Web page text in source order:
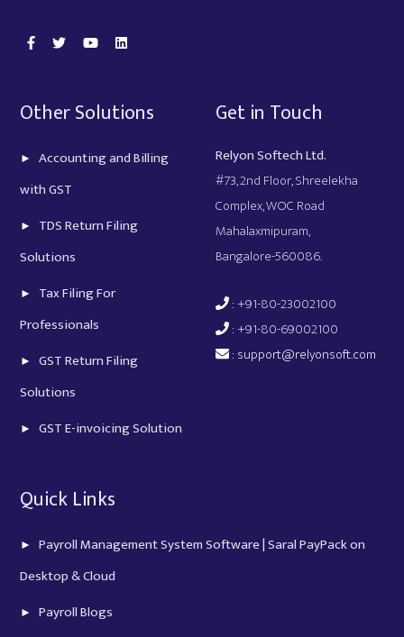
Other Solutions
Accounting and Billing
with GST
TDS Return Filing
Solutions
Tax Filing For
Professionals
GST Return Filing
Solutions
GST E-invoicing Solution
Get in Touch
Relyon Softech Ltd.
#73, 2nd Floor, Shreelekha
Complex, WOC Road
Mahalaxmipuram,
Bangalore-560086.
: +91-80-23002100
: +91-80-69002100
: support@relyonsoft.com
Quick Links
Payroll Management System Software | Saral PayPack on
Desktop & Cloud
Payroll Blogs